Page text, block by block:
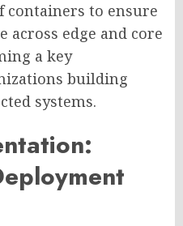
to ensure
across edge and core
a key
building
systems.